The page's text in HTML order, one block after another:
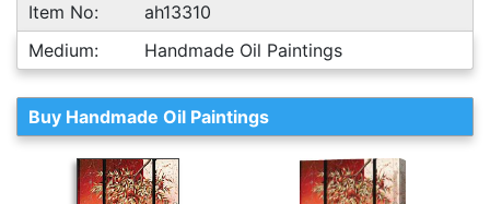
Item No:
ah13310
Medium:
Handmade Oil Paintings
Buy Handmade Oil Paintings